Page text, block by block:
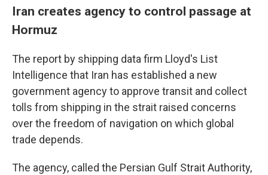
Iran creates agency to control passage at
Hormuz
The report by shipping data firm Lloyd's List
Intelligence that Iran has established a new
government agency to approve transit and collect
tolls from shipping in the strait raised concerns
over the freedom of navigation on which global
trade depends.
The agency, called the Persian Gulf Strait Authority,